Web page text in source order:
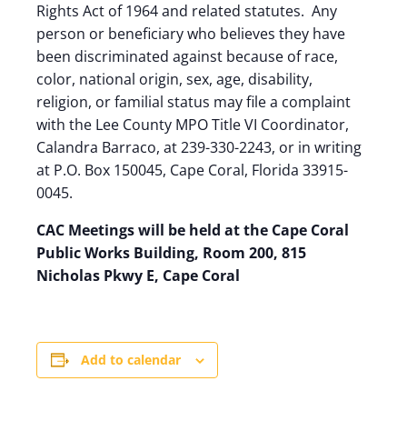
Rights Act of 1964 and related statutes. Any
person or beneficiary who believes they have
been discriminated against because of race,
color, national origin, sex, age, disability,
religion, or familial status may file a complaint
with the Lee County MPO Title VI Coordinator,
Calandra Barraco, at 239-330-2243, or in writing
at P.O. Box 150045, Cape Coral, Florida 33915-
0045.
CAC Meetings will be held at the Cape Coral
Public Works Building, Room 200, 815
Nicholas Pkwy E, Cape Coral
Add to calendar